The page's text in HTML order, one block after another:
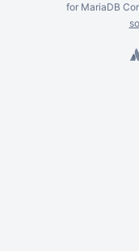
for MariaDB